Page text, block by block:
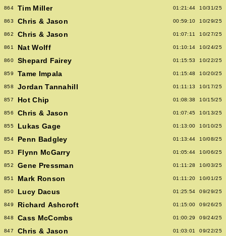
864 Tim Miller 01:21:44 10/31/25
863 Chris & Jason 00:59:10 10/29/25
862 Chris & Jason 01:07:11 10/27/25
861 Nat Wolff 01:10:14 10/24/25
860 Shepard Fairey 01:15:53 10/22/25
859 Tame Impala 01:15:48 10/20/25
858 Jordan Tannahill 01:11:13 10/17/25
857 Hot Chip 01:08:38 10/15/25
856 Chris & Jason 01:07:45 10/13/25
855 Lukas Gage 01:13:00 10/10/25
854 Penn Badgley 01:13:44 10/08/25
853 Flynn McGarry 01:05:44 10/06/25
852 Gene Pressman 01:11:28 10/03/25
851 Mark Ronson 01:11:20 10/01/25
850 Lucy Dacus 01:25:54 09/29/25
849 Richard Ashcroft 01:15:00 09/26/25
848 Cass McCombs 01:00:29 09/24/25
847 Chris & Jason 01:03:01 09/22/25